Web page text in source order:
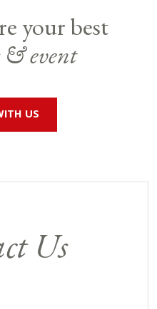
your best
& event
US
Us